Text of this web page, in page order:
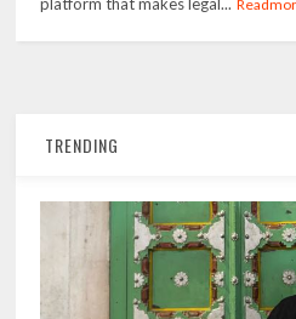
TRENDING